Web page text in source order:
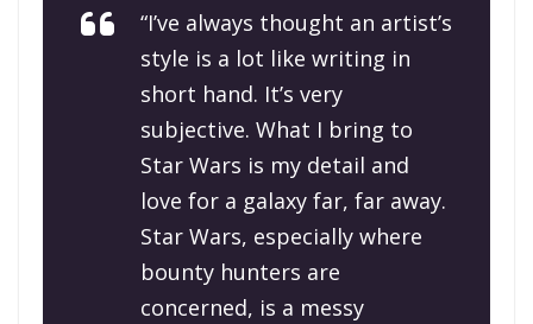
“I’ve always thought an artist’s
style is a lot like writing in
short hand. It’s very
subjective. What I bring to
Star Wars is my detail and
love for a galaxy far, far away.
Star Wars, especially where
bounty hunters are
concerned, is a messy